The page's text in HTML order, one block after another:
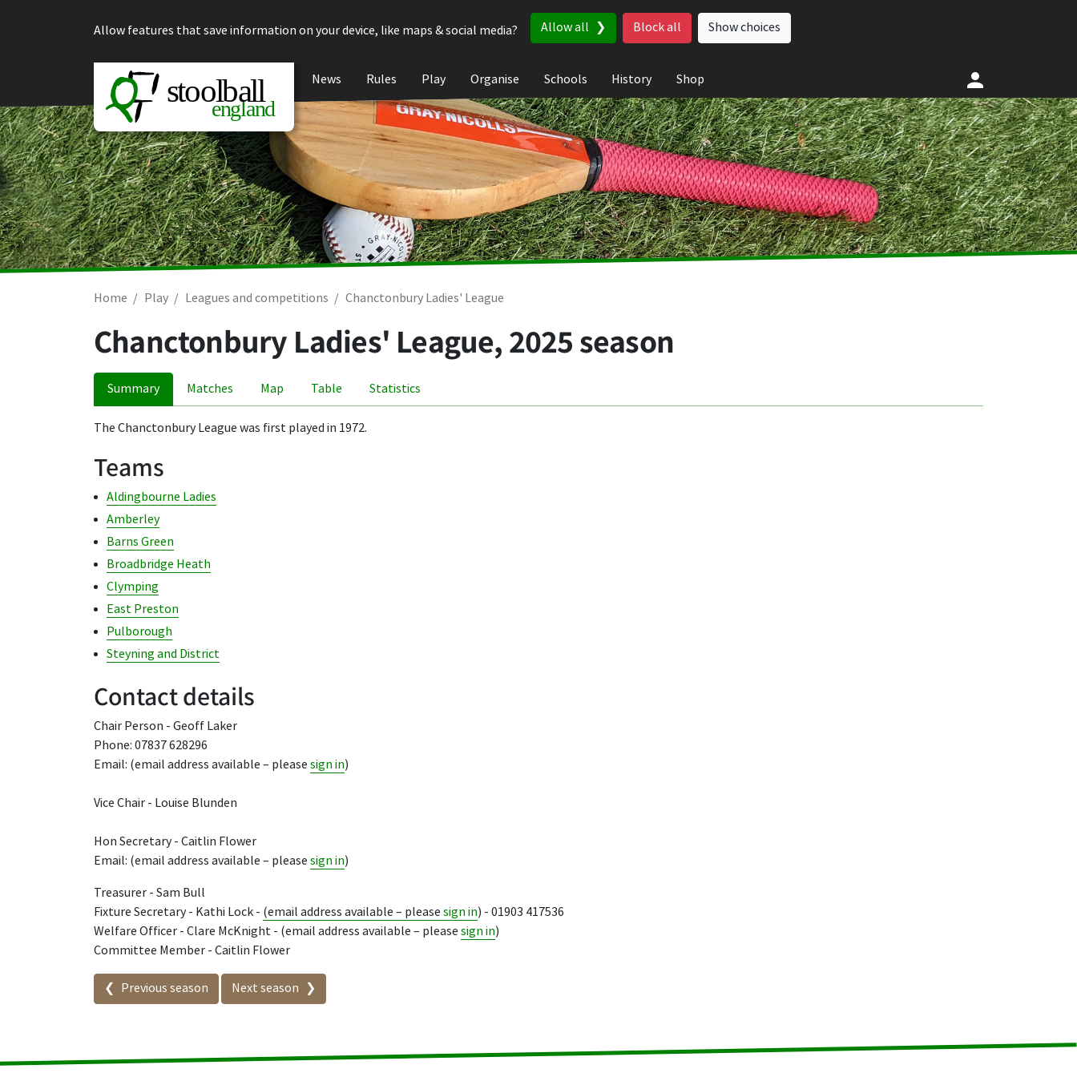
Allow features that save information on your device, like maps & social media?
Allow all Block all Show choices
News Rules Play Organise Schools History Shop
Home Play Leagues and competitions Chanctonbury Ladies' League
Chanctonbury Ladies' League, 2025 season
Summary Matches Map Table Statistics
The Chanctonbury League was first played in 1972.
Teams
Aldingbourne Ladies
Amberley
Barns Green
Broadbridge Heath
Clymping
East Preston
Pulborough
Steyning and District
Contact details
Chair Person - Geoff Laker
Phone: 07837 628296
Email: (email address available – please sign in)
Vice Chair - Louise Blunden
Hon Secretary - Caitlin Flower
Email: (email address available – please sign in)
Treasurer - Sam Bull
Fixture Secretary - Kathi Lock - (email address available – please sign in) - 01903 417536
Welfare Officer - Clare McKnight - (email address available – please sign in)
Committee Member - Caitlin Flower
Seasons in this competition
Previous season Next season